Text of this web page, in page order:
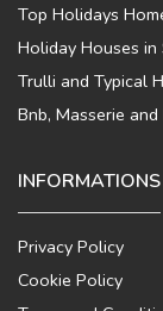
Top Holidays
Holiday Houses in
Trulli and Typical
Bnb, Masserie
INFORMATIONS
Privacy Policy
Cookie Policy